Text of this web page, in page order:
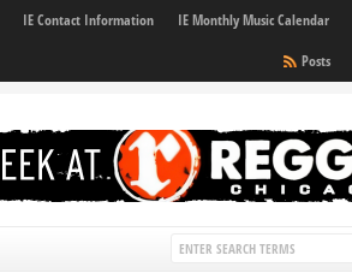
IE Contact Information IE Monthly Music Calendar
Posts